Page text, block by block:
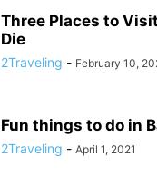
Three Places to
Die
2Traveling - February 10,
Fun things to do in
2Traveling - April 1, 2021